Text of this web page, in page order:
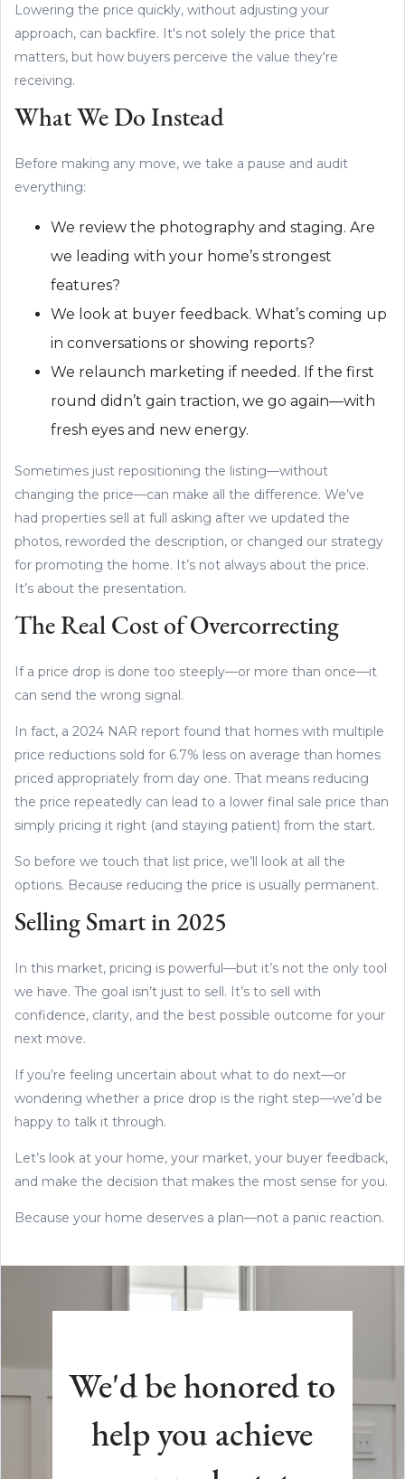
Lowering the price quickly, without adjusting your
approach, can backfire. It's not solely the price that
matters, but how buyers perceive the value they're
receiving.
What We Do Instead
Before making any move, we take a pause and audit
everything:
We review the photography and staging. Are
we leading with your home’s strongest
features?
We look at buyer feedback. What’s coming up
in conversations or showing reports?
We relaunch marketing if needed. If the first
round didn’t gain traction, we go again—with
fresh eyes and new energy.
Sometimes just repositioning the listing—without
changing the price—can make all the difference. We’ve
had properties sell at full asking after we updated the
photos, reworded the description, or changed our strategy
for promoting the home. It’s not always about the price.
It’s about the presentation.
The Real Cost of Overcorrecting
If a price drop is done too steeply—or more than once—it
can send the wrong signal.
In fact, a 2024 NAR report found that homes with multiple
price reductions sold for 6.7% less on average than homes
priced appropriately from day one. That means reducing
the price repeatedly can lead to a lower final sale price than
simply pricing it right (and staying patient) from the start.
So before we touch that list price, we’ll look at all the
options. Because reducing the price is usually permanent.
Selling Smart in 2025
In this market, pricing is powerful—but it’s not the only tool
we have. The goal isn’t just to sell. It’s to sell with
confidence, clarity, and the best possible outcome for your
next move.
If you’re feeling uncertain about what to do next—or
wondering whether a price drop is the right step—we’d be
happy to talk it through.
Let’s look at your home, your market, your buyer feedback,
and make the decision that makes the most sense for you.
Because your home deserves a plan—not a panic reaction.
We'd be honored to
help you achieve